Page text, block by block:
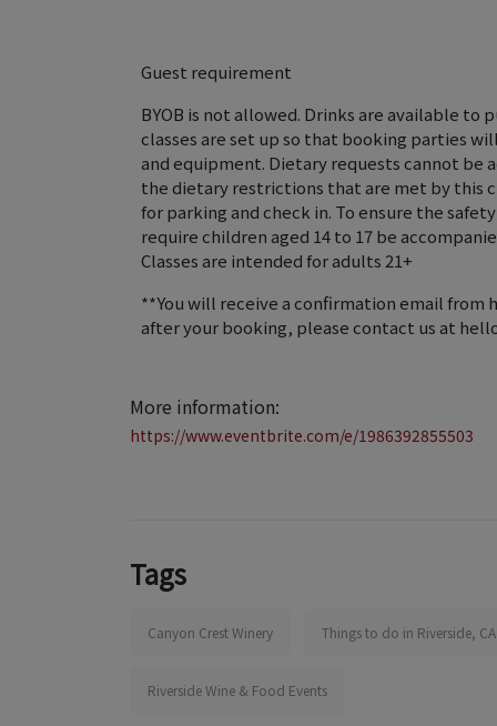
Guest requirement
BYOB is not allowed. Drinks are available to
classes are set up so that booking parties
and equipment. Dietary requests cannot be
the dietary restrictions that are met by this
for parking and check in. To ensure the
require children aged 14 to 17 be
Classes are intended for adults 21+
**You will receive a confirmation email from
after your booking, please contact us at
More information:
https://www.eventbrite.com/e/1986392855503
Tags
Canyon Crest Winery Things to do in Riverside, CA
Riverside Wine & Food Events